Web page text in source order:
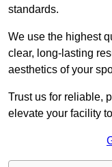
standards.
We use the highest
clear, long-lasting
aesthetics of your
Trust us for reliable,
elevate your facility